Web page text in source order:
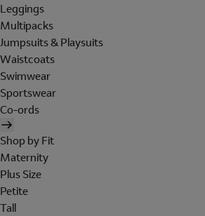
Leggings
Multipacks
Jumpsuits & Playsuits
Waistcoats
Swimwear
Sportswear
Co-ords
Shop by Fit
Maternity
Plus Size
Petite
Tall